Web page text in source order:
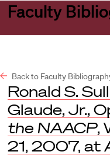
Faculty
Back to Faculty
Ronald S.
Glaude, Jr.,
the NAACP,
21, 2007, at